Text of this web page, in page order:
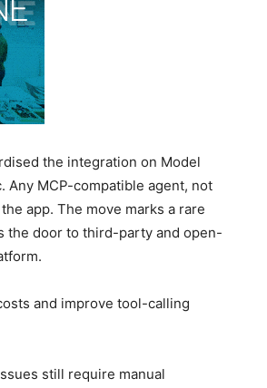
the integration on Model
Any MCP-compatible agent, not
app. The move marks a rare
the door to third-party and open-
and improve tool-calling
still require manual